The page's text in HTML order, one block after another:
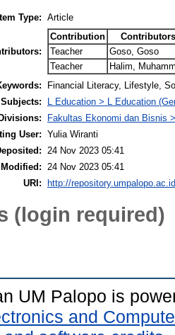
Item Type: Article
Contribution
Contributors
Teacher
Goso, Goso
Teacher
Halim,
Financial Literacy, Lifestyle,
Subjects:
L Education > L Education
Divisions:
Fakultas Ekonomi dan Bisnis
User: Yulia Wiranti
24 Nov 2023 05:41
24 Nov 2023 05:41
URI:
http://
(login required)
UM Palopo is
and